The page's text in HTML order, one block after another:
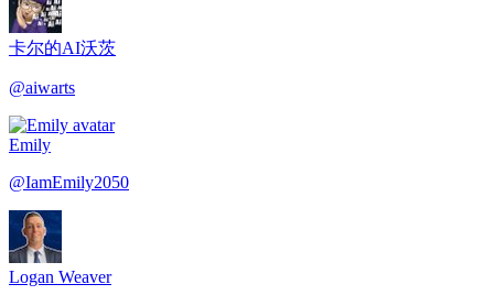
卡尔的AI沃茨
@aiwarts
Emily
@IamEmily2050
Logan Weaver